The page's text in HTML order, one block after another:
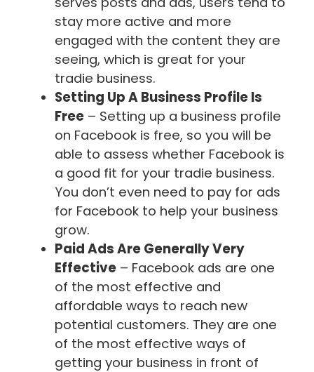
stay more active and more
engaged with the content they are
seeing, which is great for your
tradie business.
Setting Up A Business Profile Is
Free – Setting up a business profile
on Facebook is free, so you will be
able to assess whether Facebook is
a good fit for your tradie business.
You don’t even need to pay for ads
for Facebook to help your business
grow.
Paid Ads Are Generally Very
Effective – Facebook ads are one
of the most effective and
affordable ways to reach new
potential customers. They are one
of the most effective ways of
getting your business in front of